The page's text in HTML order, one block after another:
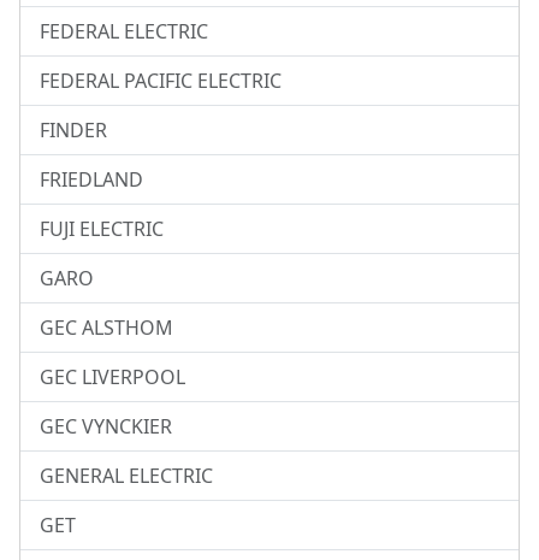
FEDERAL ELECTRIC
FEDERAL PACIFIC ELECTRIC
FINDER
FRIEDLAND
FUJI ELECTRIC
GARO
GEC ALSTHOM
GEC LIVERPOOL
GEC VYNCKIER
GENERAL ELECTRIC
GET